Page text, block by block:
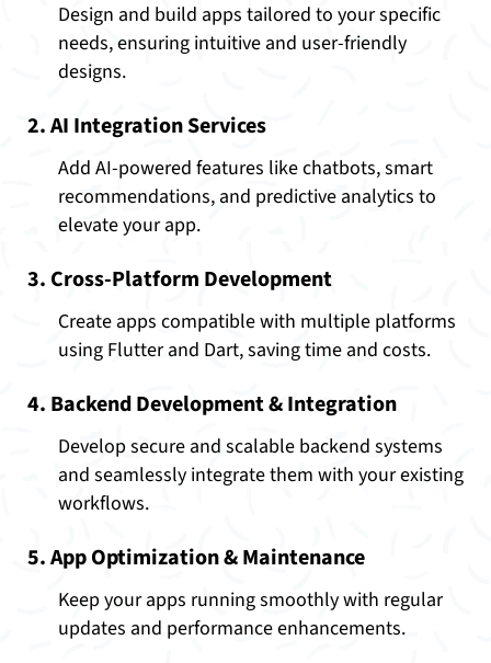
Design and build apps tailored to your specific
needs, ensuring intuitive and user-friendly
designs.
2. AI Integration Services
Add AI-powered features like chatbots, smart
recommendations, and predictive analytics to
elevate your app.
3. Cross-Platform Development
Create apps compatible with multiple platforms
using Flutter and Dart, saving time and costs.
4. Backend Development & Integration
Develop secure and scalable backend systems
and seamlessly integrate them with your existing
workflows.
5. App Optimization & Maintenance
Keep your apps running smoothly with regular
updates and performance enhancements.